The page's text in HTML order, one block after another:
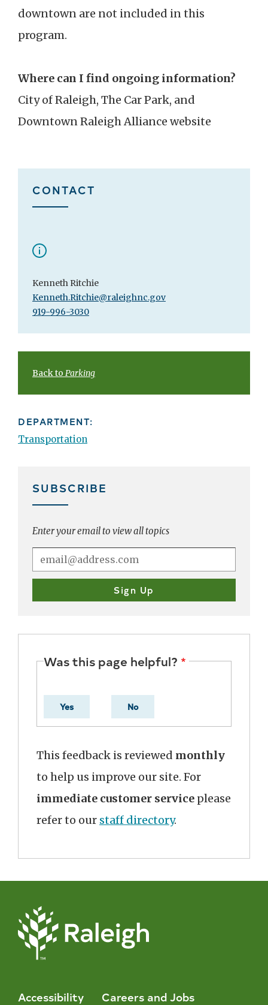
downtown are not included in this
program.
Where can I find ongoing information?
City of Raleigh, The Car Park, and
Downtown Raleigh Alliance website
CONTACT
Kenneth Ritchie
Kenneth.Ritchie@raleighnc.gov
919-996-3030
Back to Parking
DEPARTMENT:
Transportation
SUBSCRIBE
Enter your email to view all topics
Was this page helpful?
Yes No
This feedback is reviewed monthly
to help us improve our site. For
immediate customer service please
refer to our staff directory.
Accessibility Careers and Jobs